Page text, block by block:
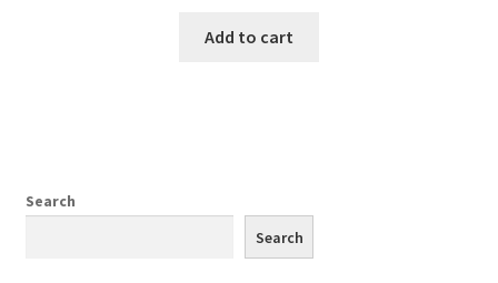
Add to cart
Search
Search